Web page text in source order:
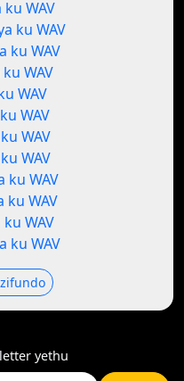
WAV
ku WAV
ku WAV
WAV
WAV
WAV
WAV
WAV
ku WAV
ku WAV
WAV
ku WAV
yethu